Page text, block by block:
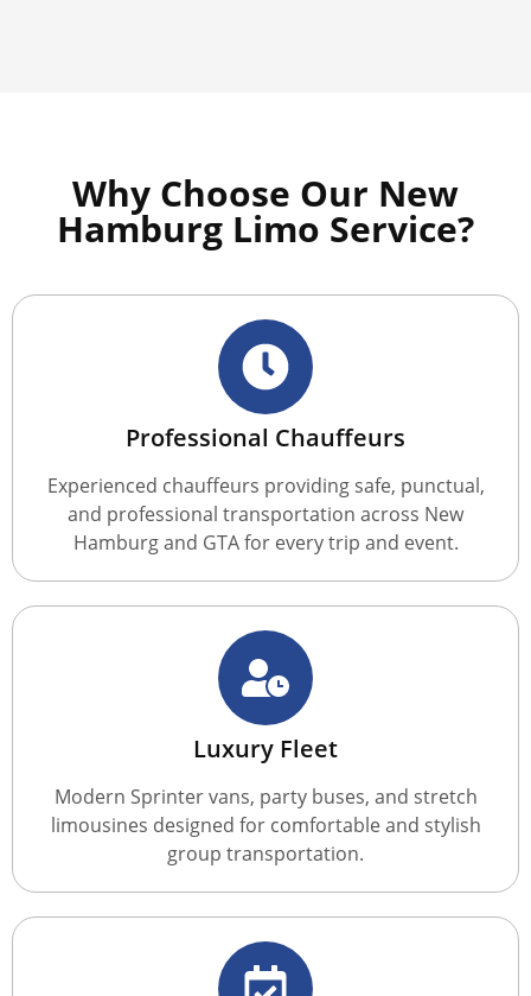
Why Choose Our New
Hamburg Limo Service?
Professional Chauffeurs
Experienced chauffeurs providing safe, punctual,
and professional transportation across New
Hamburg and GTA for every trip and event.
Luxury Fleet
Modern Sprinter vans, party buses, and stretch
limousines designed for comfortable and stylish
group transportation.